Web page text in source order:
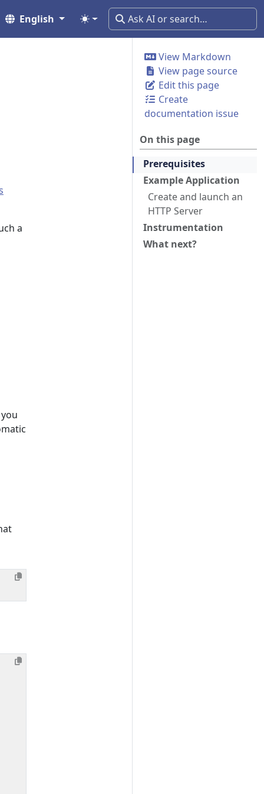
English
View Markdown
View page source
Edit this page
Create
documentation issue
On this page
Prerequisites
Example Application
Create and launch an
HTTP Server
Instrumentation
What next?
a